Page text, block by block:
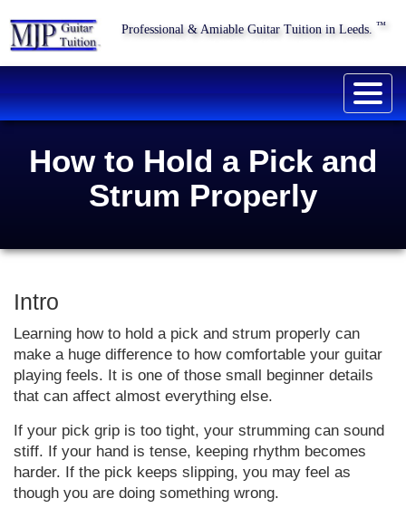
Professional & Amiable Guitar Tuition in Leeds. ™
How to Hold a Pick and
Strum Properly
Intro
Learning how to hold a pick and strum properly can
make a huge difference to how comfortable your guitar
playing feels. It is one of those small beginner details
that can affect almost everything else.
If your pick grip is too tight, your strumming can sound
stiff. If your hand is tense, keeping rhythm becomes
harder. If the pick keeps slipping, you may feel as
though you are doing something wrong.